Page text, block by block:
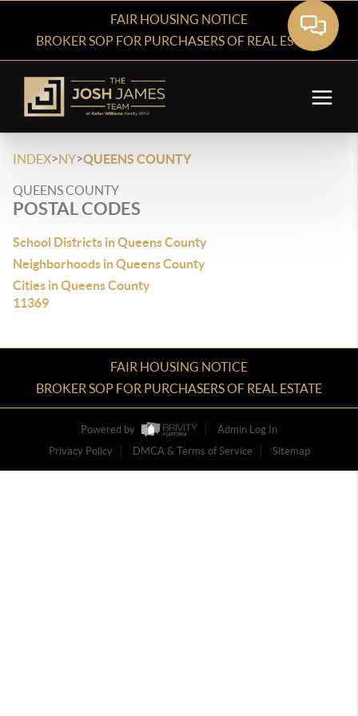
FAIR HOUSING NOTICE
BROKER SOP FOR PURCHASERS OF REAL ESTATE
INDEX>NY>QUEENS COUNTY
QUEENS COUNTY
POSTAL CODES
School Districts in Queens County
Neighborhoods in Queens County
Cities in Queens County
11369
FAIR HOUSING NOTICE
BROKER SOP FOR PURCHASERS OF REAL ESTATE
Powered by
Admin Log In
Privacy Policy
DMCA & Terms of Service Sitemap